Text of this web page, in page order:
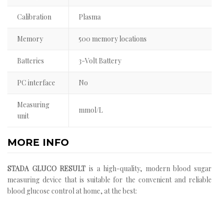
Calibration Plasma
Memory 500 memory locations
Batteries 3-Volt Battery
PC interface No
Measuring
unit
mmol/L
MORE INFO
STADA GLUCO RESULT is a high-quality, modern blood sugar
measuring device that is suitable for the convenient and reliable
blood glucose control at home, at the best: